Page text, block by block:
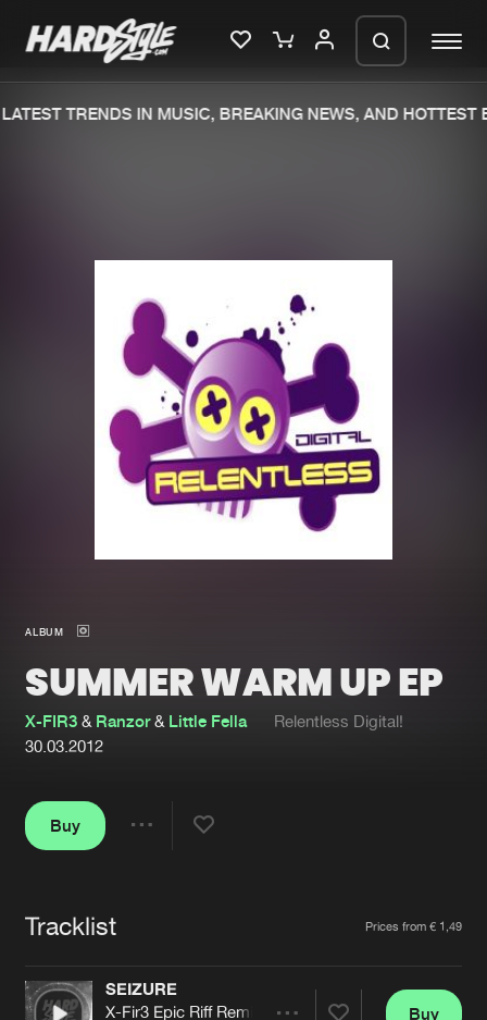
Merchandise
Charts
Tracks
Albums
Genres
Agenda
FAQ
Advertising
Contact
Terms & Conditions
TRENDS IN MUSIC, BREAKING NEWS, AND HOTTEST
ALBUM
SUMMER WARM UP EP
X-FIR3 & Ranzor& Little Fella
Relentless Digital!
30.03.2012
Buy
Tracklist Prices from € 1,49
SEIZURE
X-Fir3 Epic Riff Remix
Buy